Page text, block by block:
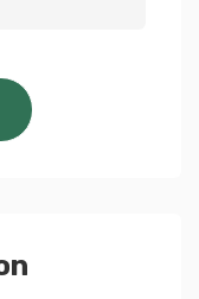
Cinematic